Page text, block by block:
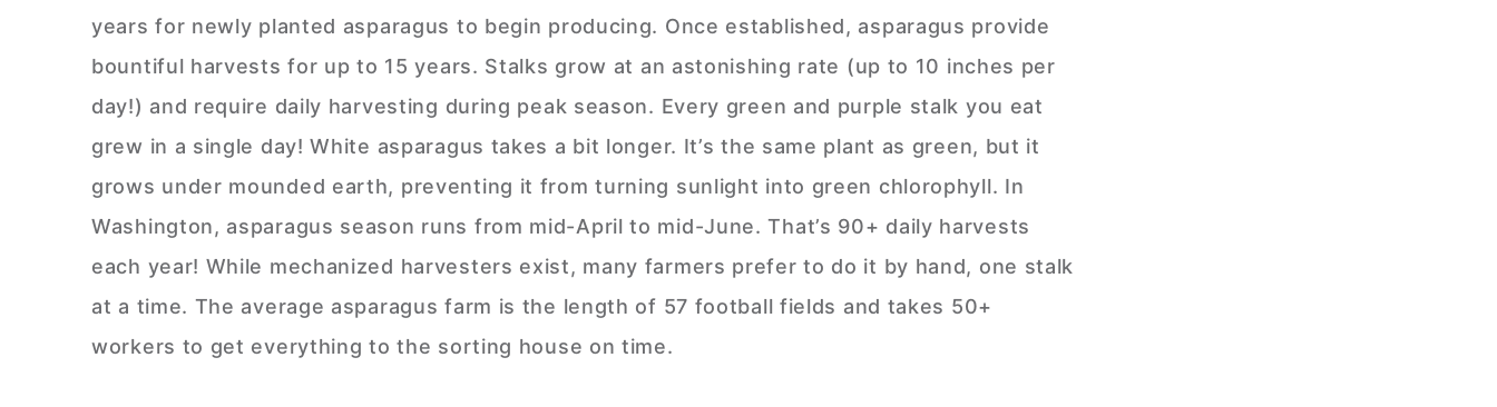
years for newly planted asparagus to begin producing. Once established, asparagus provide
bountiful harvests for up to 15 years. Stalks grow at an astonishing rate (up to 10 inches per
day!) and require daily harvesting during peak season. Every green and purple stalk you eat
grew in a single day! White asparagus takes a bit longer. It’s the same plant as green, but it
grows under mounded earth, preventing it from turning sunlight into green chlorophyll. In
Washington, asparagus season runs from mid-April to mid-June. That’s 90+ daily harvests
each year! While mechanized harvesters exist, many farmers prefer to do it by hand, one stalk
at a time. The average asparagus farm is the length of 57 football fields and takes 50+
workers to get everything to the sorting house on time.